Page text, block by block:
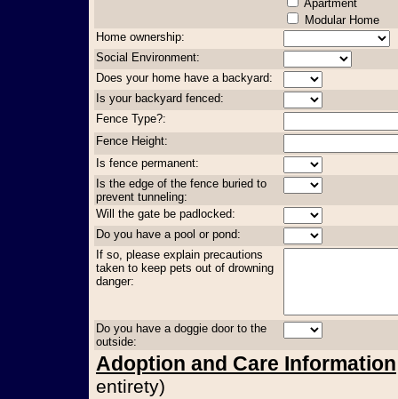
Apartment
Modular Home
Home ownership:
Social Environment:
Does your home have a backyard:
Is your backyard fenced:
Fence Type?:
Fence Height:
Is fence permanent:
Is the edge of the fence buried to
prevent tunneling:
Will the gate be padlocked:
Do you have a pool or pond:
If so, please explain precautions
taken to keep pets out of drowning
danger:
Do you have a doggie door to the
outside:
Adoption and Care Information
entirety)